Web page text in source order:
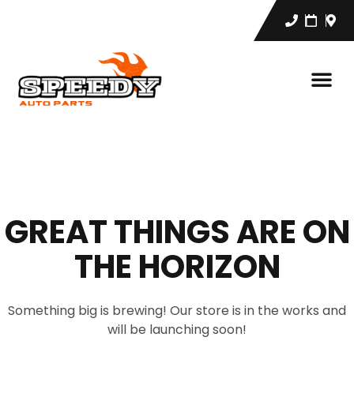
GREAT THINGS ARE ON
THE HORIZON
Something big is brewing! Our store is in the works and
will be launching soon!